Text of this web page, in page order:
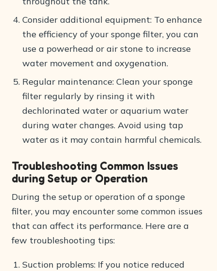
Consider additional equipment: To enhance
the efficiency of your sponge filter, you can
use a powerhead or air stone to increase
water movement and oxygenation.
Regular maintenance: Clean your sponge
filter regularly by rinsing it with
dechlorinated water or aquarium water
during water changes. Avoid using tap
water as it may contain harmful chemicals.
Troubleshooting Common Issues
during Setup or Operation
During the setup or operation of a sponge
filter, you may encounter some common issues
that can affect its performance. Here are a
few troubleshooting tips:
Suction problems: If you notice reduced